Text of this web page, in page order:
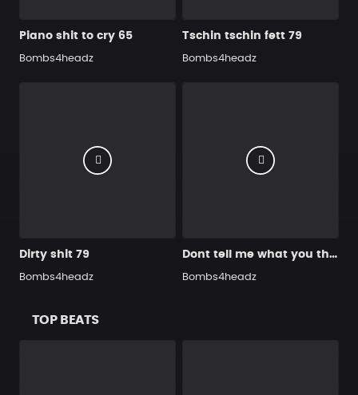
Piano shit to cry 65
Bombs4headz
Tschin tschin fett 79
Bombs4headz
Dirty shit 79
Bombs4headz
Dont tell me what you think 92
Bombs4headz
TOP BEATS